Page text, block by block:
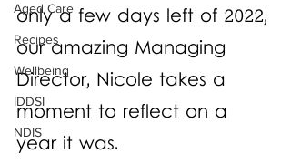
Aged Care
Recipes
Wellbeing
IDDSI
NDIS
only a few days left of 2022,
our amazing Managing
Director, Nicole takes a
moment to reflect on a
year it was.